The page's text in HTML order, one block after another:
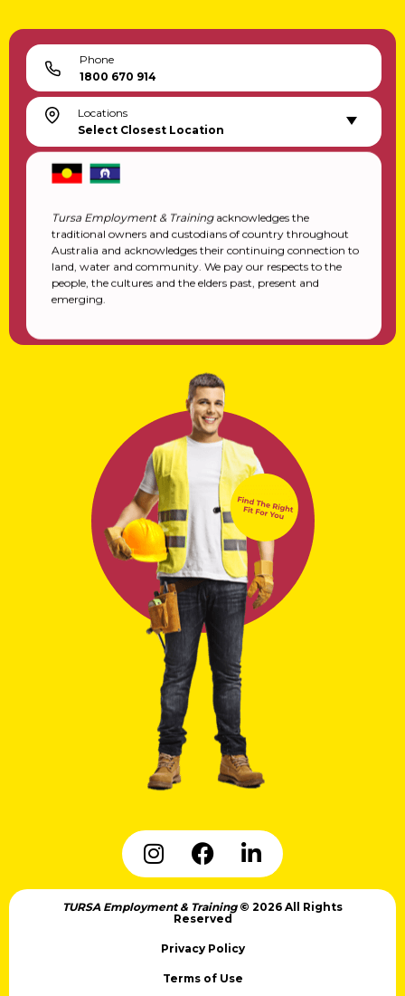
Phone
1800 670 914
Locations
Select Closest Location
Tursa Employment & Trainingacknowledges the
traditional owners and custodians of country throughout
Australia and acknowledges their continuing connection to
land, water and community. We pay our respects to the
people, the cultures and the elders past, present and
emerging.
TURSA Employment & Training © 2026 All Rights
Reserved
Privacy Policy
Terms of Use